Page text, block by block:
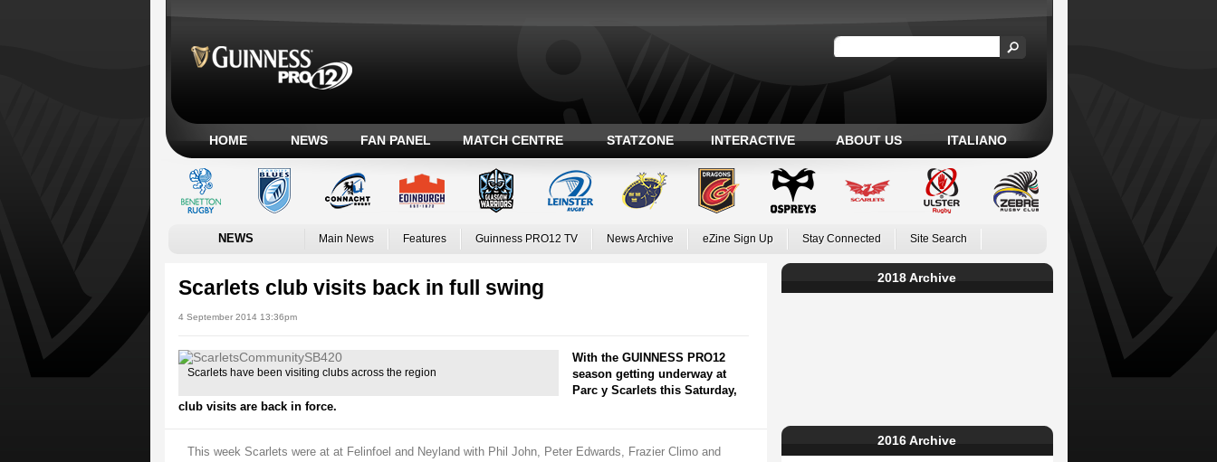
HOME NEWS FAN PANEL MATCH CENTRE STATZONE INTERACTIVE ABOUT US ITALIANO
NEWS Main News Features Guinness PRO12 TV News Archive eZine Sign Up Stay Connected Site Search
Scarlets club visits back in full swing
4 September 2014 13:36pm
Scarlets have been visiting clubs across the region
With the GUINNESS PRO12
season getting underway at
Parc y Scarlets this Saturday,
club visits are back in force.
This week Scarlets were at at Felinfoel and Neyland with Phil John, Peter Edwards, Frazier Climo and
2018 Archive
2016 Archive